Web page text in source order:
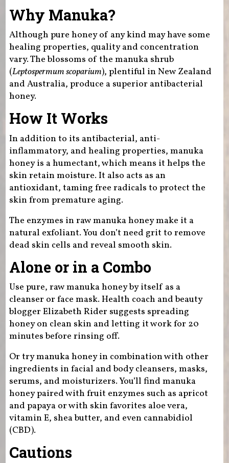
Why Manuka?
Although pure honey of any kind may have some
healing properties, quality and concentration
vary. The blossoms of the manuka shrub
(Leptospermum scoparium), plentiful in New Zealand
and Australia, produce a superior antibacterial
honey.
How It Works
In addition to its antibacterial, anti-
inflammatory, and healing properties, manuka
honey is a humectant, which means it helps the
skin retain moisture. It also acts as an
antioxidant, taming free radicals to protect the
skin from premature aging.
The enzymes in raw manuka honey make it a
natural exfoliant. You don’t need grit to remove
dead skin cells and reveal smooth skin.
Alone or in a Combo
Use pure, raw manuka honey by itself as a
cleanser or face mask. Health coach and beauty
blogger Elizabeth Rider suggests spreading
honey on clean skin and letting it work for 20
minutes before rinsing off.
Or try manuka honey in combination with other
ingredients in facial and body cleansers, masks,
serums, and moisturizers. You’ll find manuka
honey paired with fruit enzymes such as apricot
and papaya or with skin favorites aloe vera,
vitamin E, shea butter, and even cannabidiol
(CBD).
Cautions